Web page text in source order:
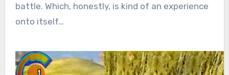
battle. Which, honestly, is kind of an experience
onto itself…